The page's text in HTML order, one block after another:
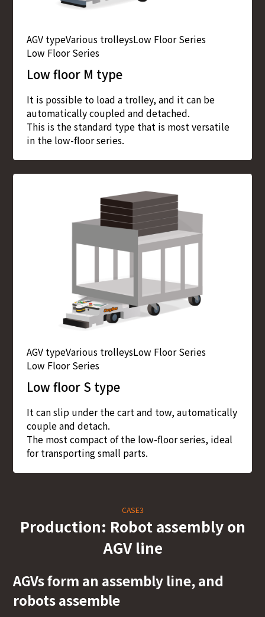
AGV typeVarious trolleysLow Floor Series
Low Floor Series
Low floor M type
It is possible to load a trolley, and it can be
automatically coupled and detached.
This is the standard type that is most versatile
in the low-floor series.
AGV typeVarious trolleysLow Floor Series
Low Floor Series
Low floor S type
It can slip under the cart and tow, automatically
couple and detach.
The most compact of the low-floor series, ideal
for transporting small parts.
CASE3
Production: Robot assembly on
AGV line
AGVs form an assembly line, and
robots assemble